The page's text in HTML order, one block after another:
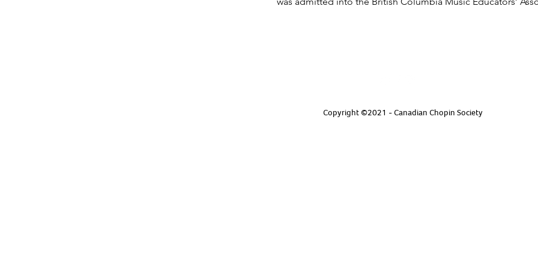
Copyright ©2021 - Canadian Chopin Society